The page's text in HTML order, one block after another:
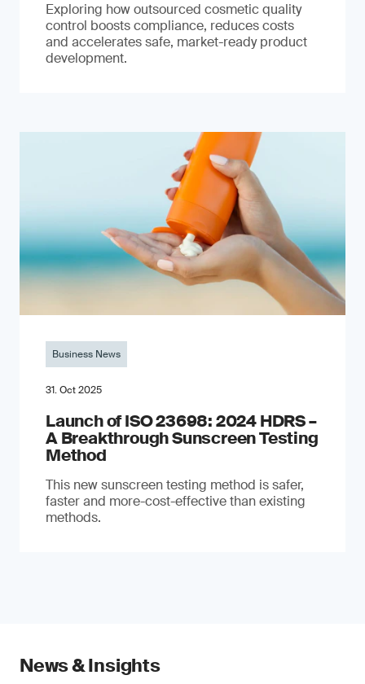
Exploring how outsourced cosmetic quality
control boosts compliance, reduces costs
and accelerates safe, market-ready product
development.
Business News
31. Oct 2025
Launch of ISO 23698: 2024 HDRS –
A Breakthrough Sunscreen Testing
Method
This new sunscreen testing method is safer,
faster and more-cost-effective than existing
methods.
News & Insights